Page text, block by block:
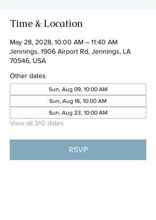
Time & Location
May 28, 2028, 10:00 AM – 11:40 AM
Jennings, 1906 Airport Rd, Jennings, LA
70546, USA
Other dates
Sun, Aug 09, 10:00 AM
Sun, Aug 16, 10:00 AM
Sun, Aug 23, 10:00 AM
View all 310 dates
RSVP